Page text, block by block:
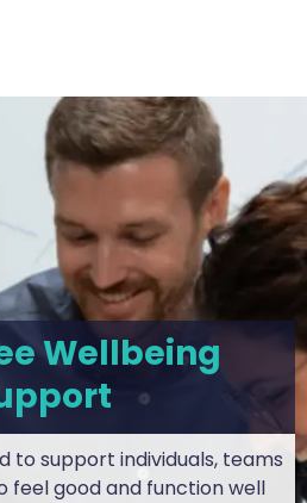
Wellbeing
to support individuals, teams
feel good and function well